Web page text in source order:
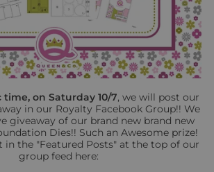
time, on Saturday 10/7, we will post our
in our Royalty Facebook Group!! We
giveaway of our brand new brand new
Dies!! Such an Awesome prize!
in the "Featured Posts" at the top of our
group feed here: